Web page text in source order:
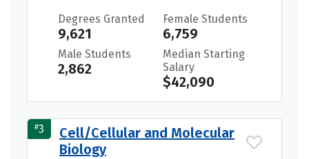
Degrees Granted
9,621
Female Students
6,759
Male Students
2,862
Median Starting
Salary
$42,090
#3
Cell/Cellular and Molecular
Biology